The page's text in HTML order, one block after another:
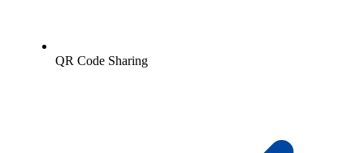
QR Code Sharing